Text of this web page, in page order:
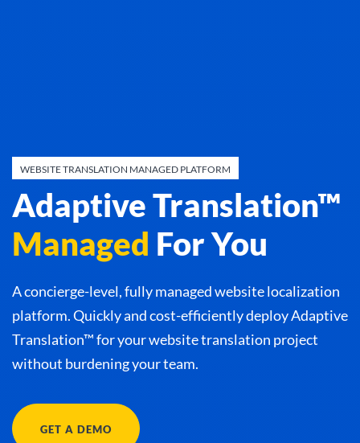
WEBSITE TRANSLATION MANAGED PLATFORM
Adaptive Translation™
Managed For You
A concierge-level, fully managed website localization
platform. Quickly and cost-efficiently deploy Adaptive
Translation™ for your website translation project
without burdening your team.
GET A DEMO